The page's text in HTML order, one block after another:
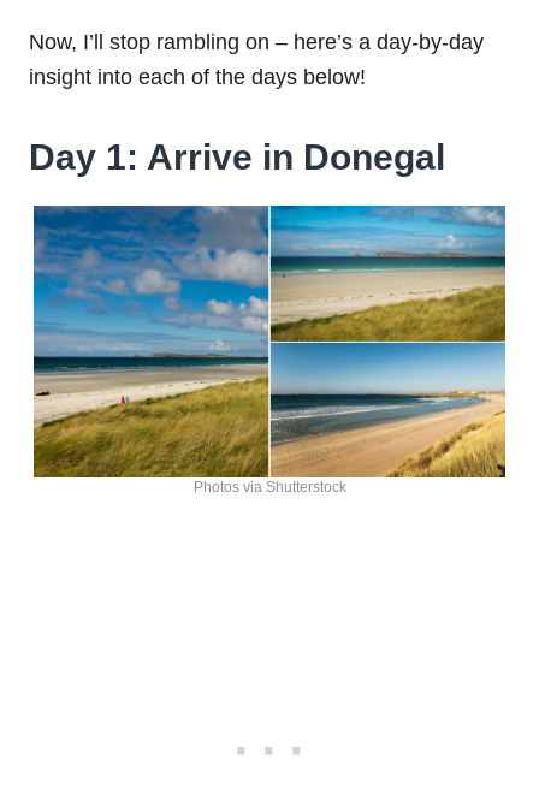
Now, I’ll stop rambling on – here’s a day-by-day
insight into each of the days below!
Day 1: Arrive in Donegal
Photos via Shutterstock